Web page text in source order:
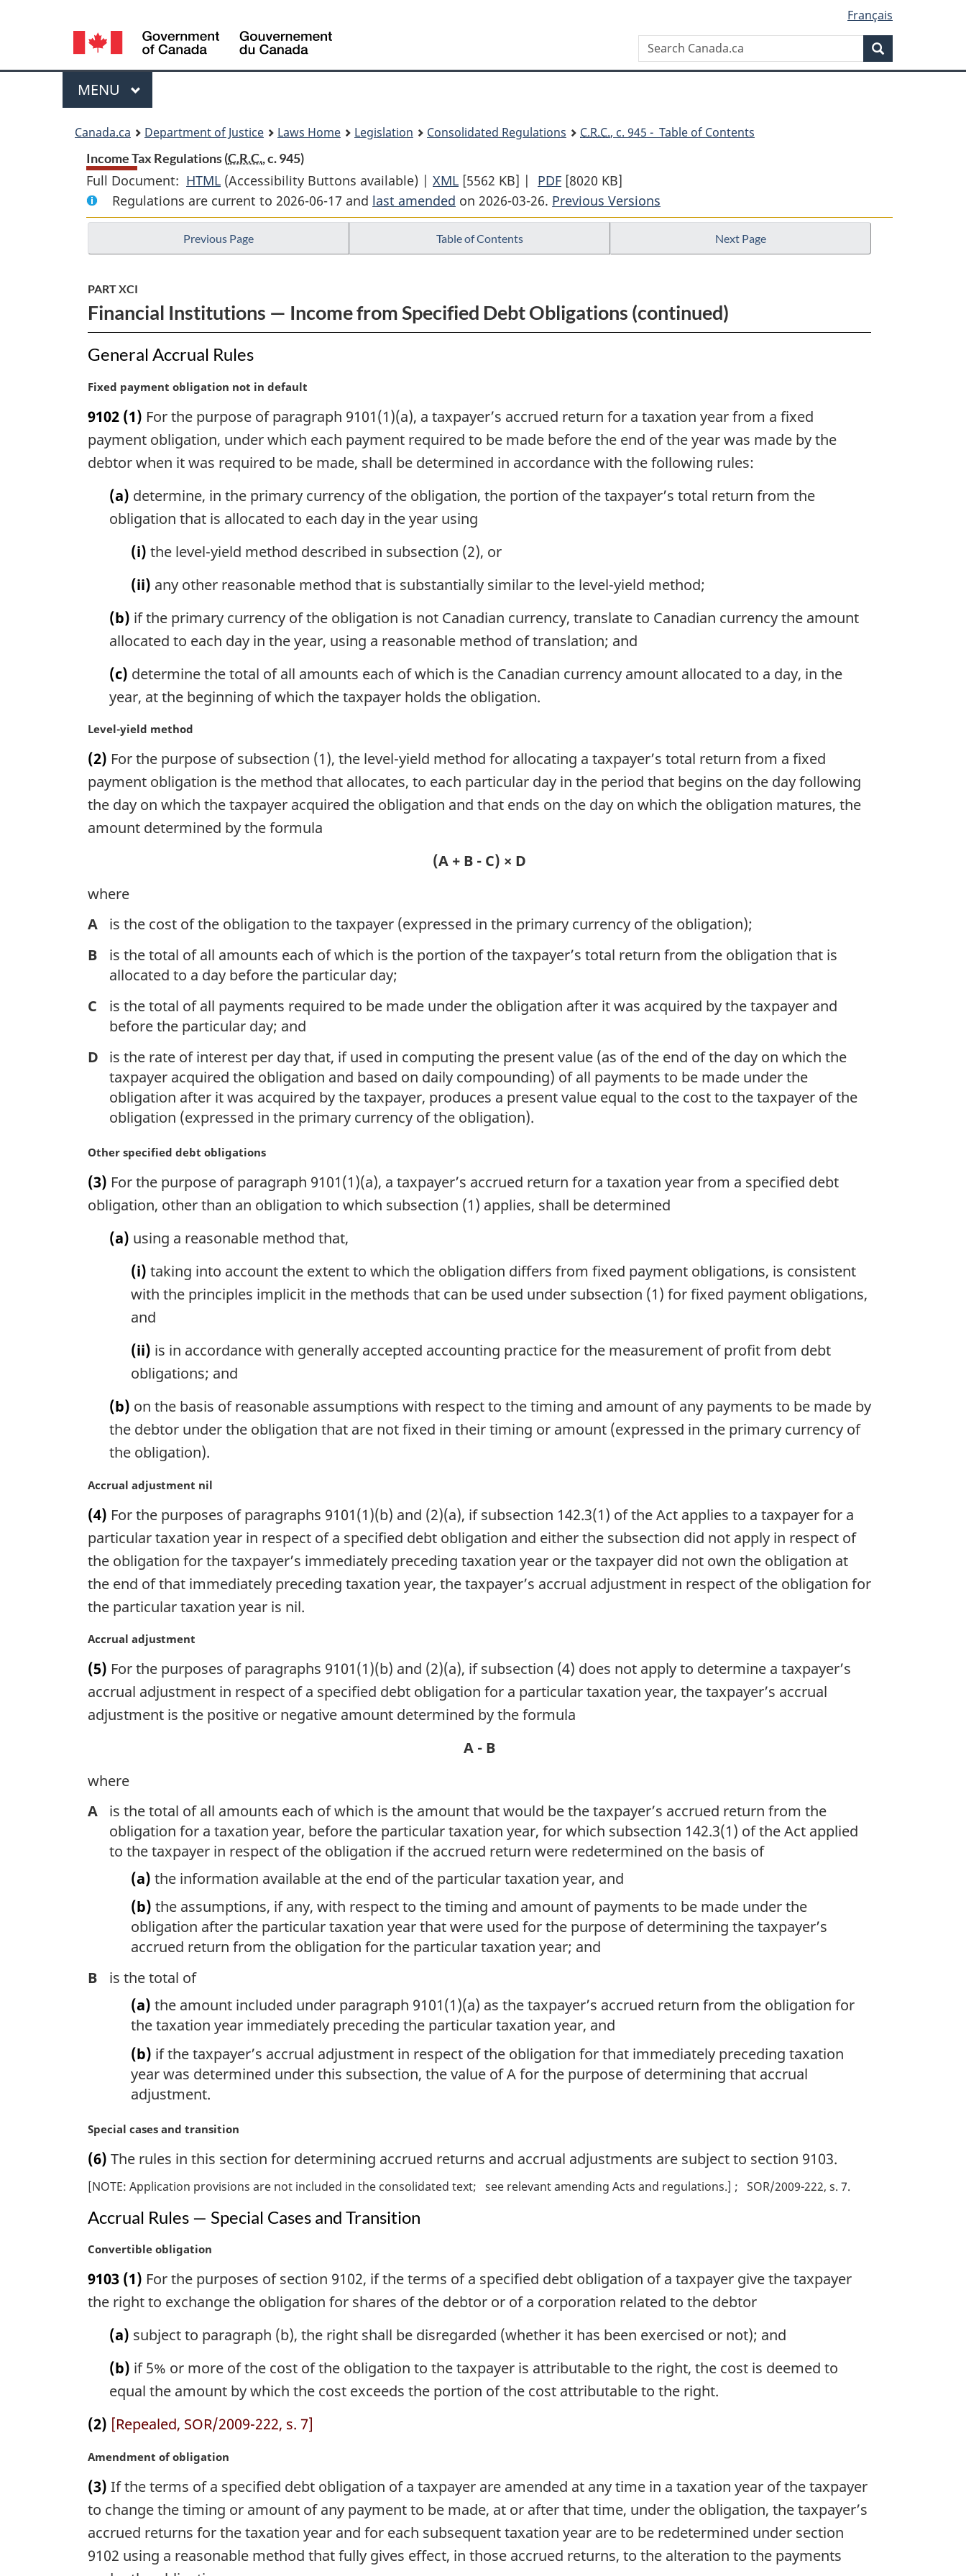
content
government"
HTML
Language
selection
Français
Search
Canada.ca
Menu
MAIN
MENU
Canada.ca Department of Justice Laws Home Legislation Consolidated Regulations C.R.C., c. 945 - Table of Contents
Income Tax Regulations (C.R.C., c. 945)
Full Document: HTML Full
Document:
Income
Tax
(Accessibility Buttons available) | XML Full
Document:
Income
Tax
[5562 KB] | PDF Full
Document:
Income
[8020 KB]
Regulations are current to 2026-06-17 and last amended on 2026-03-26. Previous Versions
Previous Page Table of Contents Next Page
PART XCI
Financial Institutions — Income from Specified Debt Obligations (continued)
General Accrual Rules
M
r
g
i
n
Fixed payment obligation not in default
9102 (1) For the purpose of paragraph 9101(1)(a), a taxpayer’s accrued return for a taxation year from a fixed
payment obligation, under which each payment required to be made before the end of the year was made by the
debtor when it was required to be made, shall be determined in accordance with the following rules:
(a) determine, in the primary currency of the obligation, the portion of the taxpayer’s total return from the
obligation that is allocated to each day in the year using
(i) the level-yield method described in subsection (2), or
(ii) any other reasonable method that is substantially similar to the level-yield method;
(b) if the primary currency of the obligation is not Canadian currency, translate to Canadian currency the amount
allocated to each day in the year, using a reasonable method of translation; and
(c) determine the total of all amounts each of which is the Canadian currency amount allocated to a day, in the
year, at the beginning of which the taxpayer holds the obligation.
M
r
g
i
n
a
t
:
Level-yield method
(2) For the purpose of subsection (1), the level-yield method for allocating a taxpayer’s total return from a fixed
payment obligation is the method that allocates, to each particular day in the period that begins on the day following
the day on which the taxpayer acquired the obligation and that ends on the day on which the obligation matures, the
amount determined by the formula
(A + B - C) × D
where
A
is the cost of the obligation to the taxpayer (expressed in the primary currency of the obligation);
B
is the total of all amounts each of which is the portion of the taxpayer’s total return from the obligation that is
allocated to a day before the particular day;
C
is the total of all payments required to be made under the obligation after it was acquired by the taxpayer and
before the particular day; and
D
is the rate of interest per day that, if used in computing the present value (as of the end of the day on which the
taxpayer acquired the obligation and based on daily compounding) of all payments to be made under the
obligation after it was acquired by the taxpayer, produces a present value equal to the cost to the taxpayer of the
obligation (expressed in the primary currency of the obligation).
M
r
g
Other specified debt obligations
(3) For the purpose of paragraph 9101(1)(a), a taxpayer’s accrued return for a taxation year from a specified debt
obligation, other than an obligation to which subsection (1) applies, shall be determined
(a) using a reasonable method that,
(i) taking into account the extent to which the obligation differs from fixed payment obligations, is consistent
with the principles implicit in the methods that can be used under subsection (1) for fixed payment obligations,
and
(ii) is in accordance with generally accepted accounting practice for the measurement of profit from debt
obligations; and
(b) on the basis of reasonable assumptions with respect to the timing and amount of any payments to be made by
the debtor under the obligation that are not fixed in their timing or amount (expressed in the primary currency of
the obligation).
M
r
g
i
n
a
l
n
o
e
Accrual adjustment nil
(4) For the purposes of paragraphs 9101(1)(b) and (2)(a), if subsection 142.3(1) of the Act applies to a taxpayer for a
particular taxation year in respect of a specified debt obligation and either the subsection did not apply in respect of
the obligation for the taxpayer’s immediately preceding taxation year or the taxpayer did not own the obligation at
the end of that immediately preceding taxation year, the taxpayer’s accrual adjustment in respect of the obligation for
the particular taxation year is nil.
M
r
g
n
o
t
e
Accrual adjustment
(5) For the purposes of paragraphs 9101(1)(b) and (2)(a), if subsection (4) does not apply to determine a taxpayer’s
accrual adjustment in respect of a specified debt obligation for a particular taxation year, the taxpayer’s accrual
adjustment is the positive or negative amount determined by the formula
A - B
where
A
is the total of all amounts each of which is the amount that would be the taxpayer’s accrued return from the
obligation for a taxation year, before the particular taxation year, for which subsection 142.3(1) of the Act applied
to the taxpayer in respect of the obligation if the accrued return were redetermined on the basis of
(a) the information available at the end of the particular taxation year, and
(b) the assumptions, if any, with respect to the timing and amount of payments to be made under the
obligation after the particular taxation year that were used for the purpose of determining the taxpayer’s
accrued return from the obligation for the particular taxation year; and
B
is the total of
(a) the amount included under paragraph 9101(1)(a) as the taxpayer’s accrued return from the obligation for
the taxation year immediately preceding the particular taxation year, and
(b) if the taxpayer’s accrual adjustment in respect of the obligation for that immediately preceding taxation
year was determined under this subsection, the value of A for the purpose of determining that accrual
adjustment.
M
r
g
i
n
a
l
o
e
Special cases and transition
(6) The rules in this section for determining accrued returns and accrual adjustments are subject to section 9103.
[NOTE: Application provisions are not included in the consolidated text see relevant amending Acts and regulations.] SOR/2009-222, s. 7
Accrual Rules — Special Cases and Transition
M
r
g
t
e
Convertible obligation
9103 (1) For the purposes of section 9102, if the terms of a specified debt obligation of a taxpayer give the taxpayer
the right to exchange the obligation for shares of the debtor or of a corporation related to the debtor
(a) subject to paragraph (b), the right shall be disregarded (whether it has been exercised or not); and
(b) if 5% or more of the cost of the obligation to the taxpayer is attributable to the right, the cost is deemed to
equal the amount by which the cost exceeds the portion of the cost attributable to the right.
(2) [Repealed, SOR/2009-222, s. 7]
M
r
g
n
a
Amendment of obligation
(3) If the terms of a specified debt obligation of a taxpayer are amended at any time in a taxation year of the taxpayer
to change the timing or amount of any payment to be made, at or after that time, under the obligation, the taxpayer’s
accrued returns for the taxation year and for each subsequent taxation year are to be redetermined under section
9102 using a reasonable method that fully gives effect, in those accrued returns, to the alteration to the payments